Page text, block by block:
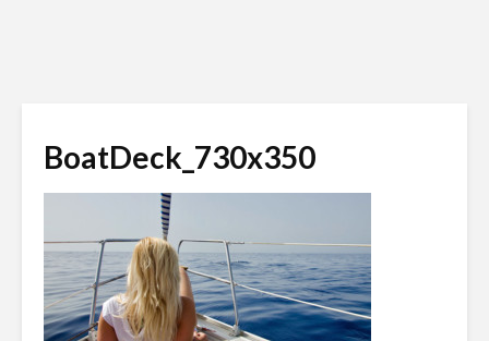
BoatDeck_730x350